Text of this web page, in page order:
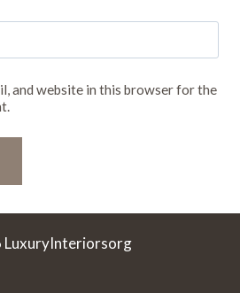
and website in this browser for the
LuxuryInteriorsorg